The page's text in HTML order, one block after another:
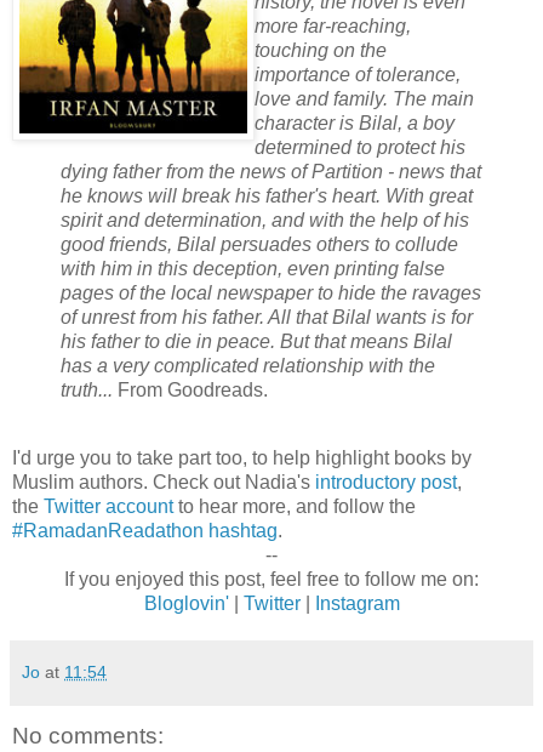
more far-reaching,
touching on the
importance of tolerance,
love and family. The main
character is Bilal, a boy
determined to protect his
dying father from the news of Partition - news that
he knows will break his father's heart. With great
spirit and determination, and with the help of his
good friends, Bilal persuades others to collude
with him in this deception, even printing false
pages of the local newspaper to hide the ravages
of unrest from his father. All that Bilal wants is for
his father to die in peace. But that means Bilal
has a very complicated relationship with the
truth... From Goodreads.
I'd urge you to take part too, to help highlight books by
Muslim authors. Check out Nadia's introductory post,
the Twitter accountto hear more, and follow the
#RamadanReadathon hashtag.
--
If you enjoyed this post, feel free to follow me on:
Bloglovin'| Twitter| Instagram
Jo at 11:54
No comments: